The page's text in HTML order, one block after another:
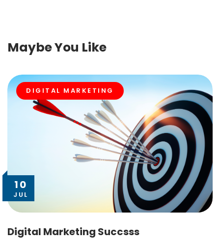
Maybe You Like
10
JUL
DIGITAL MARKETING
Digital Marketing Succsss